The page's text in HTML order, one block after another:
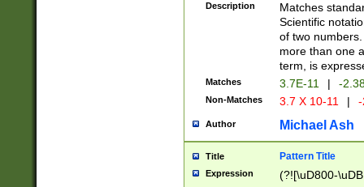
Description
Matches
Scientific
of two
more than one
term, is
Matches 3.7E-11 | -
Non-Matches 3.7 X 10-11 |
Author Michael Ash
Title Pattern Title
Expression (?![\uD800-